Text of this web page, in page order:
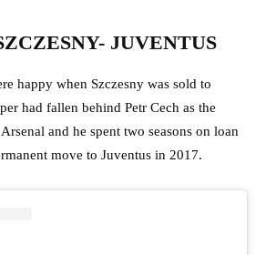
JUVENTUS
happy when Szczesny was sold to
had fallen behind Petr Cech as the
and he spent two seasons on loan
move to Juventus in 2017.